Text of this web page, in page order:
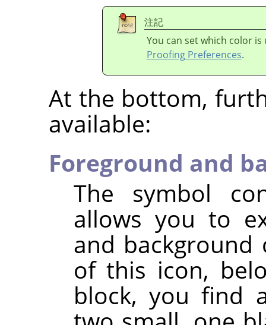
注記
You can set which color
Proofing Preferences.
At the bottom,
available:
Foreground and
The symbol
allows you to
and
of this icon,
block, you find